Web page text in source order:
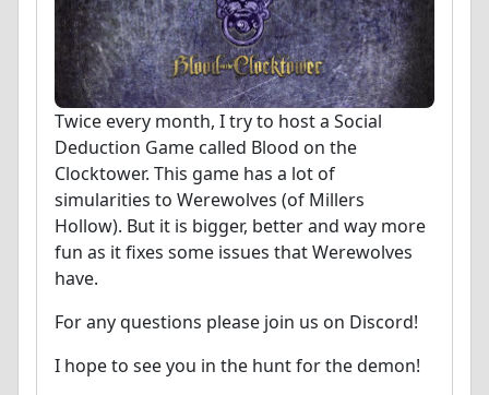
Twice every month, I try to host a Social
Deduction Game called Blood on the
Clocktower. This game has a lot of
simularities to Werewolves (of Millers
Hollow). But it is bigger, better and way more
fun as it fixes some issues that Werewolves
have.
For any questions please join us on Discord!
I hope to see you in the hunt for the demon!